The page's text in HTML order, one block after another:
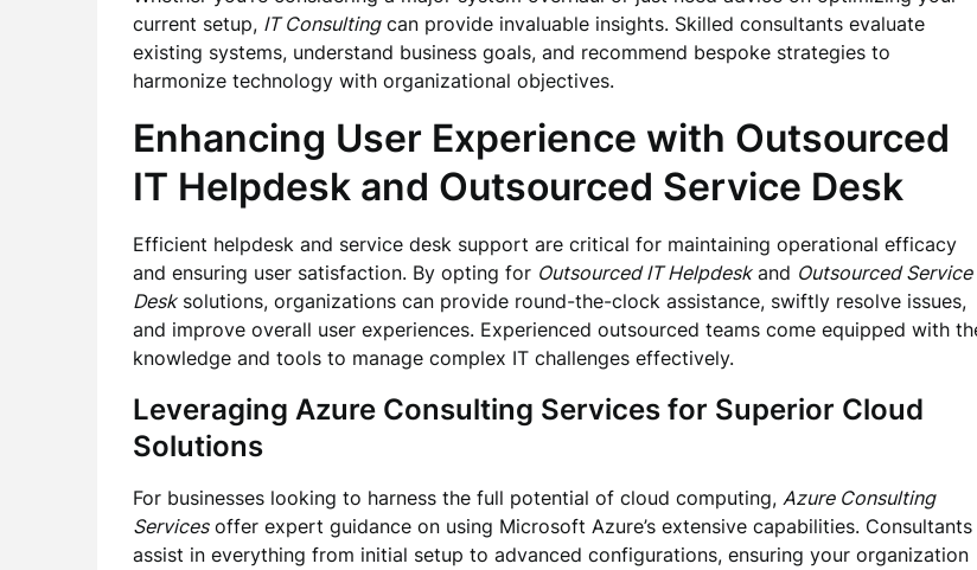
current setup, IT Consultingcan provide invaluable insights. Skilled consultants evaluate
existing systems, understand business goals, and recommend bespoke strategies to
harmonize technology with organizational objectives.
Enhancing User Experience with Outsourced
IT Helpdesk and Outsourced Service Desk
Efficient helpdesk and service desk support are critical for maintaining operational efficacy
and ensuring user satisfaction. By opting for Outsourced IT Helpdeskand Outsourced Service
Desksolutions, organizations can provide round-the-clock assistance, swiftly resolve issues,
and improve overall user experiences. Experienced outsourced teams come equipped with
knowledge and tools to manage complex IT challenges effectively.
Leveraging Azure Consulting Services for Superior Cloud
Solutions
For businesses looking to harness the full potential of cloud computing, Azure Consulting
Servicesoffer expert guidance on using Microsoft Azure’s extensive capabilities. Consultants
assist in everything from initial setup to advanced configurations, ensuring your organization